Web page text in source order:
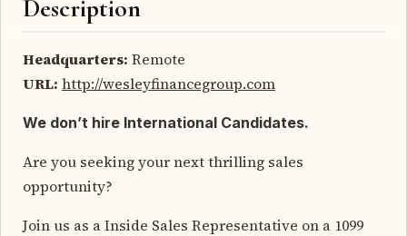
Description
Headquarters: Remote
URL: http://wesleyfinancegroup.com
We don’t hire International Candidates.
Are you seeking your next thrilling sales
opportunity?
Join us as a Inside Sales Representative on a 1099